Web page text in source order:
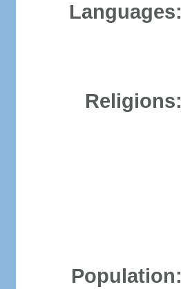
Languages:
Religions:
Population: